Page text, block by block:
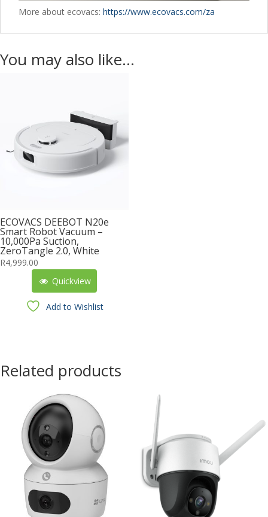
More about ecovacs: https://www.ecovacs.com/za
You may also like…
ECOVACS DEEBOT N20e
Smart Robot Vacuum –
10,000Pa Suction,
ZeroTangle 2.0, White
R4,999.00
Quickview
Add to Wishlist
Related products